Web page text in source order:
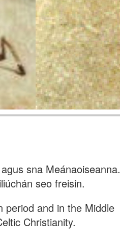
sna Meánaoiseanna.
seo freisin.
period and in the Middle
Christianity.